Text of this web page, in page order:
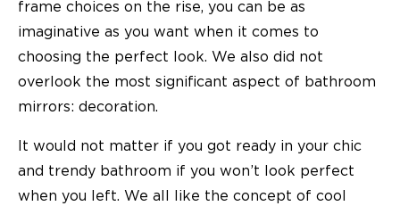
frame choices on the rise, you can be as
imaginative as you want when it comes to
choosing the perfect look. We also did not
overlook the most significant aspect of bathroom
mirrors: decoration.
It would not matter if you got ready in your chic
and trendy bathroom if you won’t look perfect
when you left. We all like the concept of cool